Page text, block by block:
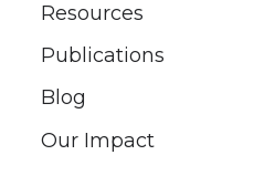
Resources
Publications
Blog
Our Impact